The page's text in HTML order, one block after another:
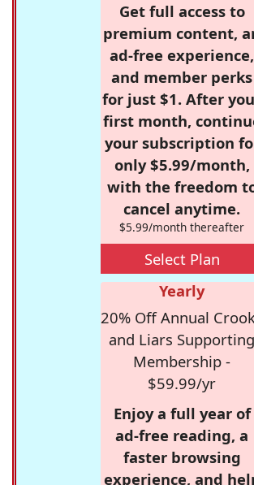
Get full access to
premium content,
ad-free experience,
and member perks
for just $1. After
first month,
your subscription
only $5.99/month,
with the freedom
cancel anytime.
$5.99/month thereafter
Select Plan
Yearly
20% Off Annual
and Liars Supporting
Membership -
$59.99/yr
Enjoy a full year of
ad-free reading, a
faster browsing
experience, and